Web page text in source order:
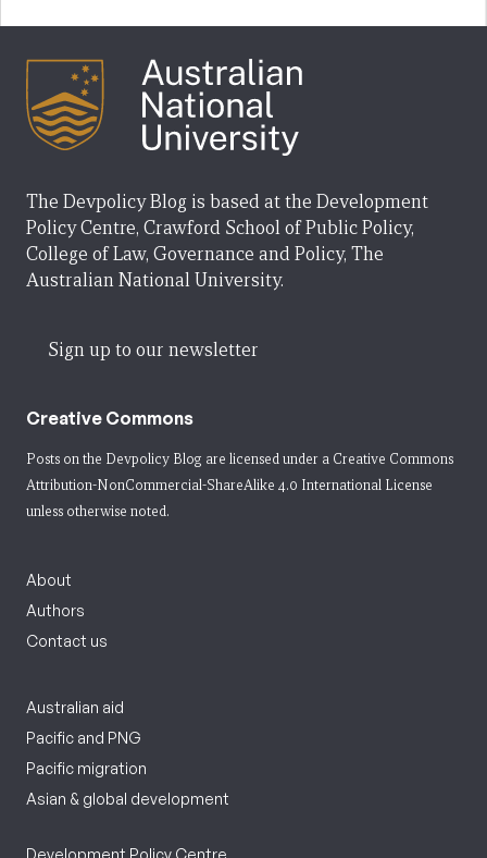
The Devpolicy Blog is based at the Development
Policy Centre, Crawford School of Public Policy,
College of Law, Governance and Policy, The
Australian National University.
Sign up to our newsletter
Creative Commons
Posts on the Devpolicy Blog are licensed under a Creative Commons
Attribution-NonCommercial-ShareAlike 4.0 International License
unless otherwise noted.
About
Authors
Contact us
Australian aid
Pacific and PNG
Pacific migration
Asian & global development
Development Policy Centre